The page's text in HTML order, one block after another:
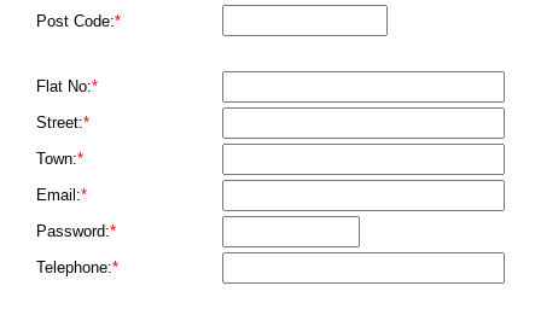
Post Code:*
Flat No:*
Street:*
Town:*
Email:*
Password:*
Telephone:*